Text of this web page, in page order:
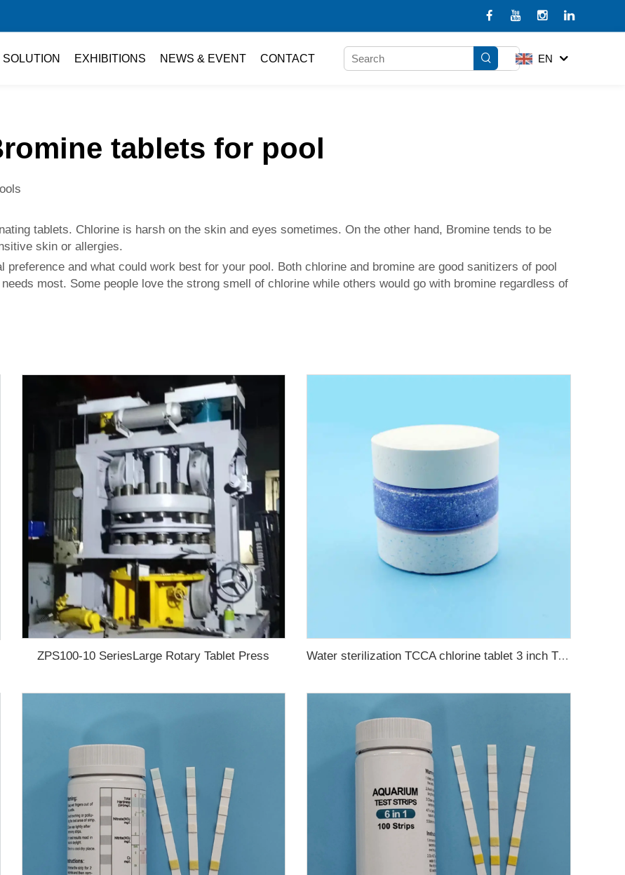
SOLUTION EXHIBITIONS NEWS & EVENT CONTACT EN
tablets for pool
tablets. Chlorine is harsh on the skin and eyes sometimes. On the other hand, Bromine tends to be
skin or allergies.
preference and what could work best for your pool. Both chlorine and bromine are good sanitizers of pool
most. Some people love the strong smell of chlorine while others would go with bromine regardless of
ZPS100-10 SeriesLarge Rotary Tablet Press Water sterilization TCCA chlorine tablet 3 inch Trichloroisocyanuric acid